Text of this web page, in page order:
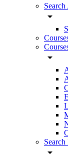
arrow_drop_down
arrow_drop_down
arrow_drop_down